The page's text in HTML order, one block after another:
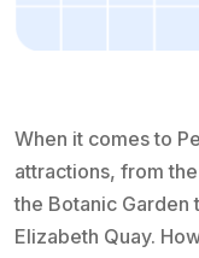
When it comes to
attractions, from
the Botanic Garden
Elizabeth Quay.